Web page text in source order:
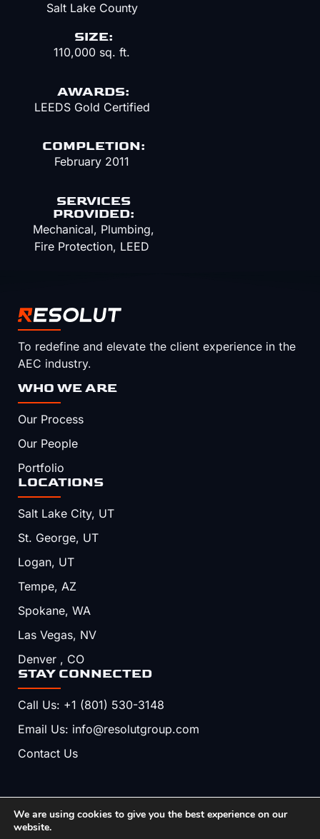
Salt Lake County
SIZE:
110,000 sq. ft.
AWARDS:
LEEDS Gold Certified
COMPLETION:
February 2011
SERVICES
PROVIDED:
Mechanical, Plumbing,
Fire Protection, LEED
To redefine and elevate the client experience in the
AEC industry.
WHO WE ARE
Our Process
Our People
Portfolio
LOCATIONS
Salt Lake City, UT
St. George, UT
Logan, UT
Tempe, AZ
Spokane, WA
Las Vegas, NV
Denver , CO
STAY CONNECTED
Call Us: +1 (801) 530-3148
Email Us: info@resolutgroup.com
Contact Us
Copyright © 2026, Resolut. All Rights Reserved.
We are using cookies to give you the best experience on our
website.